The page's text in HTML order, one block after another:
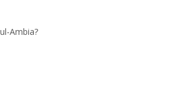
Ambia?